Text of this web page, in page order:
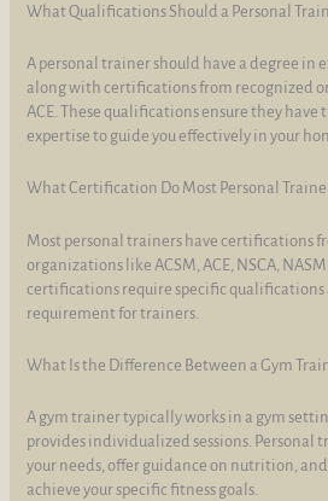
What Qualifications Should a Personal
A personal trainer should have a degree in
along with certifications from recognized
ACE. These qualifications ensure they have
expertise to guide you effectively in your
What Certification Do Most Personal
Most personal trainers have certifications
organizations like ACSM, ACE, NSCA,
certifications require specific
requirement for trainers.
What Is the Difference Between a Gym
A gym trainer typically works in a gym
provides individualized sessions. Personal
your needs, offer guidance on nutrition,
achieve your specific fitness goals.